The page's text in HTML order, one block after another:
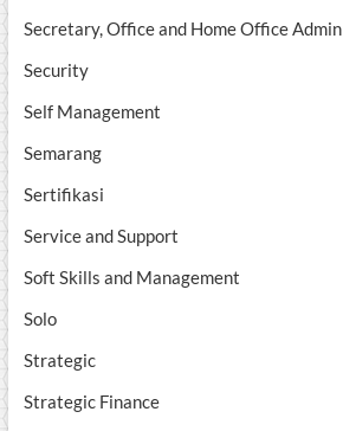
Secretary, Office and Home Office Admin
Security
Self Management
Semarang
Sertifikasi
Service and Support
Soft Skills and Management
Solo
Strategic
Strategic Finance